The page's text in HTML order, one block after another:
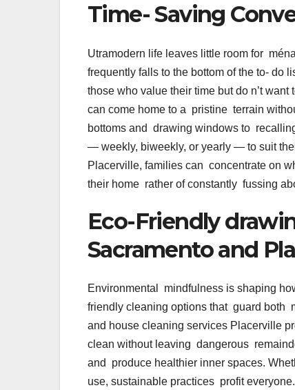
Time- Saving
Utramodern life leaves little room for
frequently falls to the bottom of the to-
those who value their time but do n’t
can come home to a pristine terrain
bottoms and drawing windows to
— weekly, biweekly, or yearly — to suit
Placerville, families can concentrate on
their home rather of constantly fussing
Eco-Friendly
Sacramento and
Environmental mindfulness is shaping
friendly cleaning options that guard both
and house cleaning services Placerville
clean without leaving dangerous
and produce healthier inner spaces.
use, sustainable practices profit